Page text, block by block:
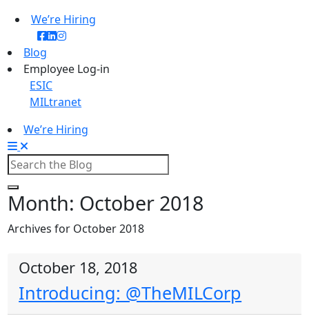
We’re Hiring
Blog
Employee Log-in
ESIC
MILtranet
We’re Hiring
Month: October 2018
Archives for October 2018
October 18, 2018
Introducing: @TheMILCorp